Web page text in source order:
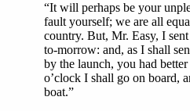
“It will perhaps be your
fault yourself; we are all
country. But, Mr. Easy, I
to-morrow: and, as I shall
by the launch, you had
o’clock I shall go on board,
boat.”